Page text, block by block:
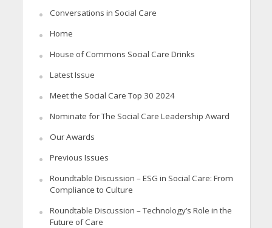
Conversations in Social Care
Home
House of Commons Social Care Drinks
Latest Issue
Meet the Social Care Top 30 2024
Nominate for The Social Care Leadership Award
Our Awards
Previous Issues
Roundtable Discussion – ESG in Social Care: From
Compliance to Culture
Roundtable Discussion – Technology’s Role in the
Future of Care